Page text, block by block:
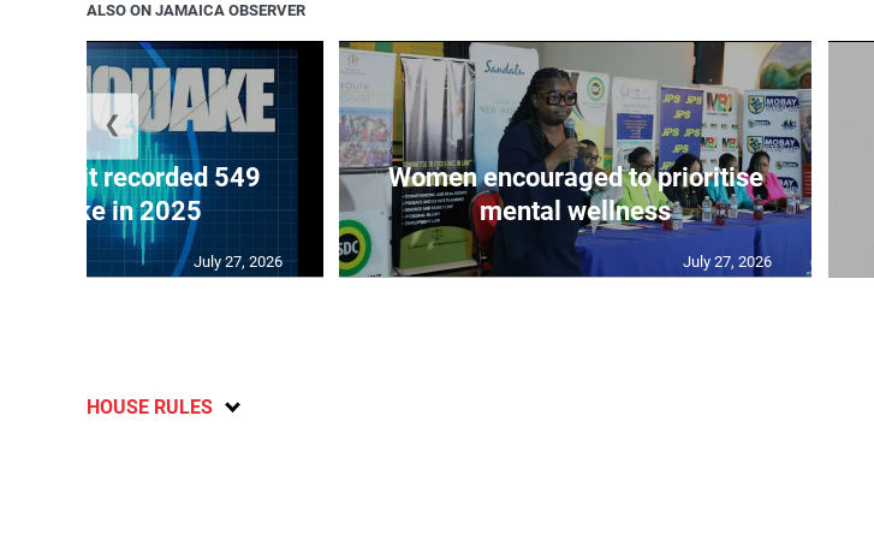
ALSO ON JAMAICA OBSERVER
unit recorded 549
in 2025
July 27, 2026
Women encouraged to prioritise
mental wellness
July 27, 2026
❮
HOUSE RULES